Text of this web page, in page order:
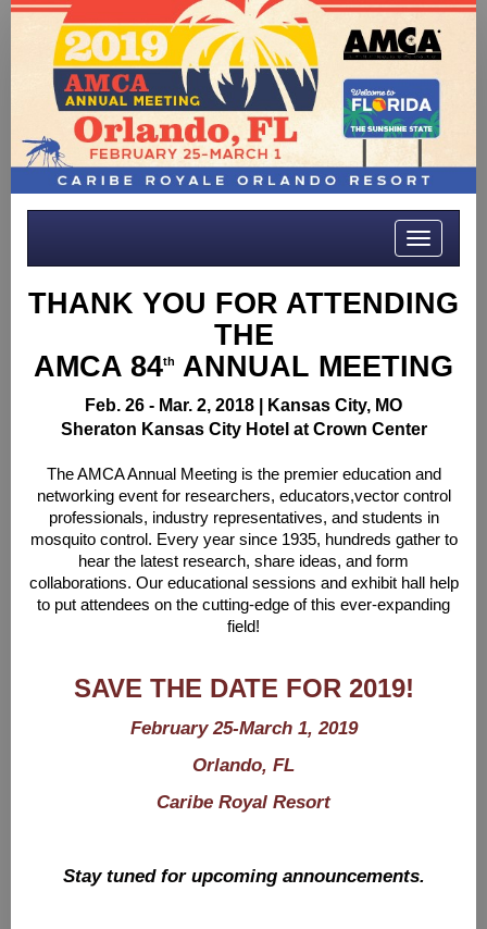
Toggle
THANK YOU FOR ATTENDING
THE
AMCA 84th ANNUAL MEETING
Feb. 26 - Mar. 2, 2018 |
Kansas City, MO
Sheraton Kansas City Hotel at Crown Center
The AMCA Annual Meeting is the premier education and
networking event for researchers, educators,vector control
professionals, industry representatives, and students in
mosquito control. Every year since 1935, hundreds gather to
hear the latest research, share ideas, and form
collaborations. Our educational sessions and exhibit hall help
to put attendees on the cutting-edge of this ever-expanding
field!
SAVE THE DATE FOR 2019!
February 25-March 1, 2019
Orlando, FL
Caribe Royal Resort
Stay tuned for upcoming announcements.